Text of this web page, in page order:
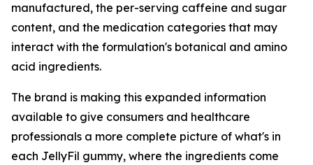
manufactured, the per-serving caffeine and sugar
content, and the medication categories that may
interact with the formulation's botanical and amino
acid ingredients.
The brand is making this expanded information
available to give consumers and healthcare
professionals a more complete picture of what's in
each JellyFil gummy, where the ingredients come